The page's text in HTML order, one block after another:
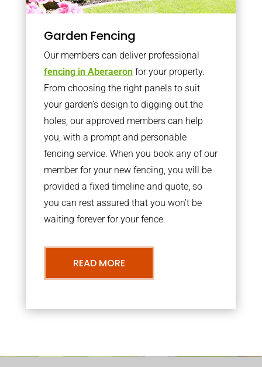
Garden Fencing
Our members can deliver professional
fencing in Aberaeronfor your property.
From choosing the right panels to suit
your garden’s design to digging out the
holes, our approved members can help
you, with a prompt and personable
fencing service. When you book any of our
member for your new fencing, you will be
provided a fixed timeline and quote, so
you can rest assured that you won’t be
waiting forever for your fence.
READ MORE